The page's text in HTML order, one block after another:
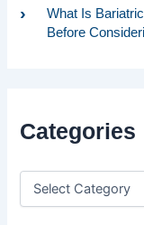
What Is
Before
Categories